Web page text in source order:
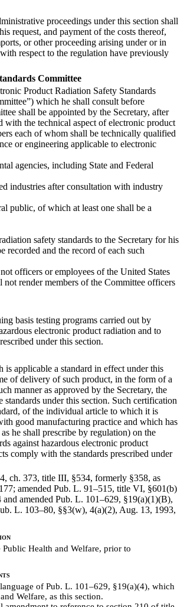
proceedings under this section shall
request, and payment of the costs thereof,
or other proceeding arising under or in
respect to the regulation have previously
Committee
Product Radiation Safety Standards
which he shall consult before
shall be appointed by the Secretary, after
the technical aspect of electronic product
each of whom shall be technically qualified
or engineering applicable to electronic
agencies, including State and Federal
industries after consultation with industry
public, of which at least one shall be a
safety standards to the Secretary for his
recorded and the record of each such
officers or employees of the United States
render members of the Committee officers
basis testing programs carried out by
electronic product radiation and to
under this section.
applicable a standard in effect under this
of delivery of such product, in the form of a
manner as approved by the Secretary, the
under this section. Such certification
of the individual article to which it is
good manufacturing practice and which has
he shall prescribe by regulation) on the
against hazardous electronic product
comply with the standards prescribed under
ch. 373, title III, §534, formerly §358, as
amended Pub. L. 91–515, title VI, §601(b)
amended Pub. L. 101–629, §19(a)(1)(B),
L. 103–80, §§3(w), 4(a)(2), Aug. 13, 1993,
Health and Welfare, prior to
of Pub. L. 101–629, §19(a)(4), which
Welfare, as this section.